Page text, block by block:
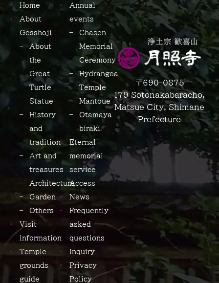
〒690-0875
179 Sotonakabaracho,
Matsue City, Shimane
Prefecture
Home
About
Gesshoji
About
the
Great
Turtle
Statue
History
and
tradition
Art and
treasures
Architecture
Garden
Others
Visit
information
Temple
grounds
guide
Annual
events
Chasen
Memorial
Ceremony
Hydrangea
Temple
Mantoue
Otamaya-
biraki
Eternal
memorial
service
Access
News
Frequently
asked
questions
Inquiry
Privacy
Policy